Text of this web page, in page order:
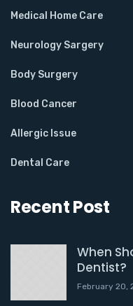
Medical Home Care
Neurology Sargery
Body Surgery
Blood Cancer
Allergic Issue
Dental Care
Recent Post
When
Dentist?
February 20,